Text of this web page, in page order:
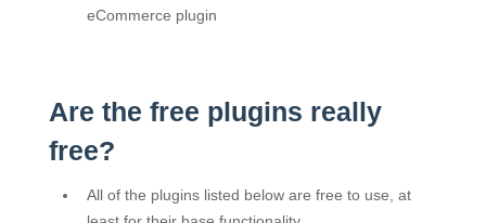
eCommerce plugin
Are the free plugins really
free?
All of the plugins listed below are free to use, at